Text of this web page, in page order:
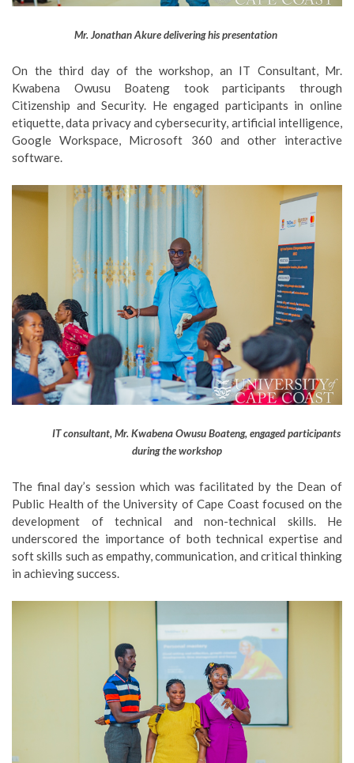
Mr. Jonathan Akure delivering his presentation
On the third day of the workshop, an IT Consultant, Mr.
Kwabena Owusu Boateng took participants through
Citizenship and Security. He engaged participants in online
etiquette, data privacy and cybersecurity, artificial intelligence,
Google Workspace, Microsoft 360 and other interactive
software.
IT consultant, Mr. Kwabena Owusu Boateng, engaged participants
during the workshop
The final day’s session which was facilitated by the Dean of
Public Health of the University of Cape Coast focused on the
development of technical and non-technical skills. He
underscored the importance of both technical expertise and
soft skills such as empathy, communication, and critical thinking
in achieving success.